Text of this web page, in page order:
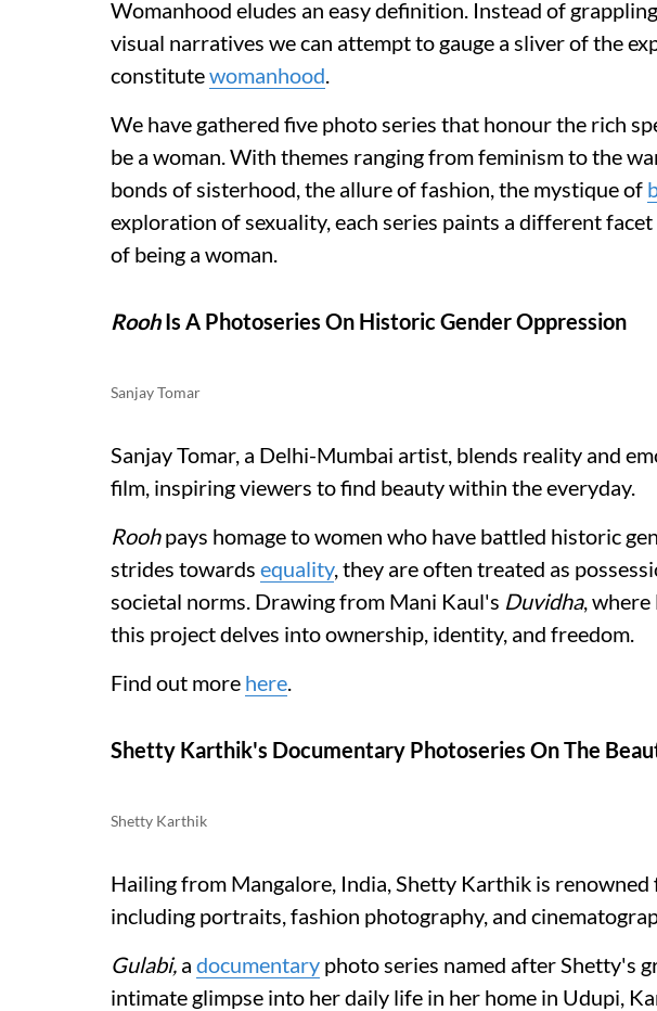
Womanhood eludes an easy definition. Instead of
visual narratives we can attempt to gauge a sliver of the
constitutewomanhood.
We have gathered five photo series that honour the rich
be a woman. With themes ranging from feminism to the
bonds of sisterhood, the allure of fashion, the mystique of
exploration of sexuality, each series paints a different
of being a woman.
RoohIs A Photoseries On Historic Gender Oppression
Sanjay Tomar
Sanjay Tomar, a Delhi-Mumbai artist, blends reality and
film, inspiring viewers to find beauty within the everyday.
Roohpays homage to women who have battled historic
strides towards equality, they are often treated as
societal norms. Drawing from Mani Kaul's Duvidha,
this project delves into ownership, identity, and freedom.
Find out more here.
Shetty Karthik's Documentary Photoseries On The
Shetty Karthik
Hailing from Mangalore, India, Shetty Karthik is
including portraits, fashion photography, and
Gulabi, a documentary photo series named after Shetty's
intimate glimpse into her daily life in her home in Udupi,